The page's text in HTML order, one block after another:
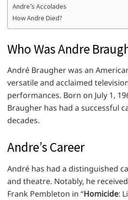
Andre’s Accolades
How Andre Died?
Who Was Andre
André Braugher was an
versatile and acclaimed
performances. Born on July 1,
Braugher has had a successful
decades.
Andre’s Career
André has had a distinguished
and theatre. Notably, he
Frank Pembleton in “Homicide: